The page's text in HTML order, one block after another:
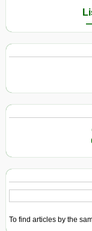
To find articles by the